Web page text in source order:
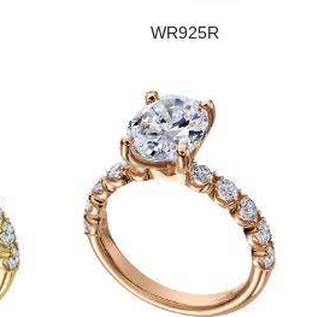
WR925R